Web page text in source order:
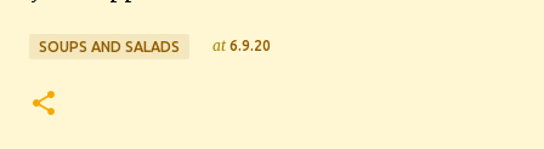
SOUPS AND SALADS at 6.9.20